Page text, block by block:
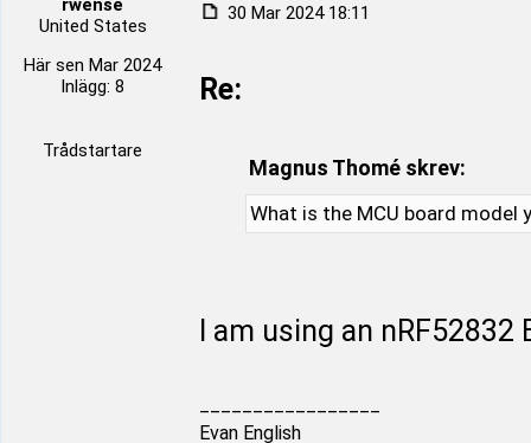
rwense
United States
Här sen Mar 2024
Inlägg: 8
Trådstartare
30 Mar 2024 18:11
Re:
Magnus Thomé skrev:
What is the MCU board model
I am using an
Evan English